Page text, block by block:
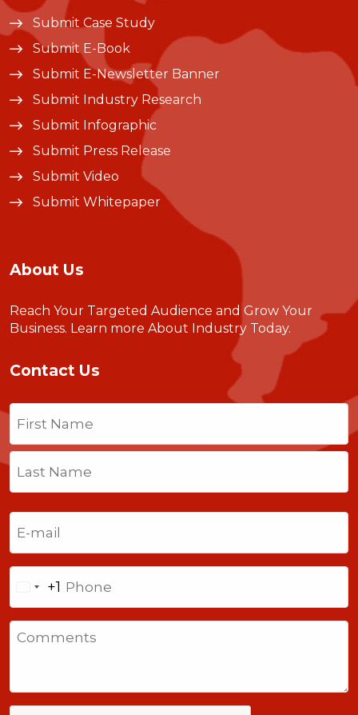
Submit Case Study
Submit E-Book
Submit E-Newsletter Banner
Submit Industry Research
Submit Infographic
Submit Press Release
Submit Video
Submit Whitepaper
About Us
Reach Your Targeted Audience and Grow Your
Business. Learn more About Industry Today.
Contact Us
Name
First
Last
United
States
+1
+1